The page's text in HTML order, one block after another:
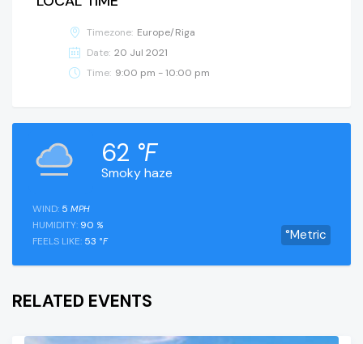
Timezone: Europe/Riga
Date: 20 Jul 2021
Time: 9:00 pm - 10:00 pm
Smoky haze
62 °F
°Metric
WIND: 5 MPH
HUMIDITY: 90 %
FEELS LIKE: 53 °F
RELATED EVENTS